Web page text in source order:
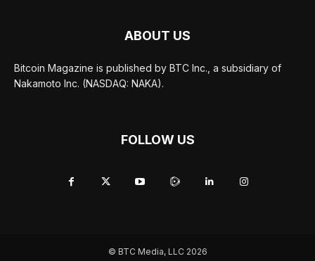
ABOUT US
Bitcoin Magazine is published by BTC Inc., a subsidiary of
Nakamoto Inc. (NASDAQ: NAKA).
FOLLOW US
© BTC Media, LLC 2026